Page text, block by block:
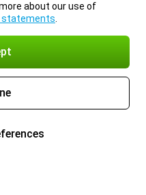
about our use of
statements